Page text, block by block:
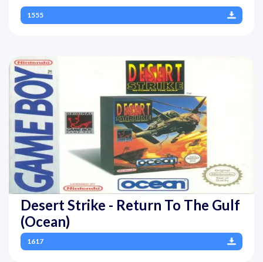
1555
Desert Strike - Return To The Gulf
(Ocean)
1617